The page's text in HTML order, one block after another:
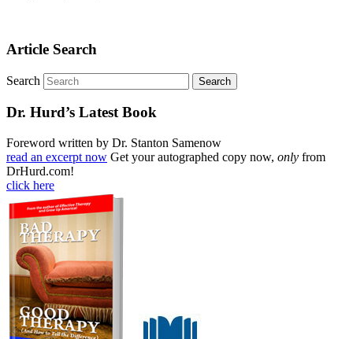
Article Search
Search
Dr. Hurd’s Latest Book
Foreword written by Dr. Stanton Samenow
read an excerpt now Get your autographed copy now, only from
DrHurd.com!
click here